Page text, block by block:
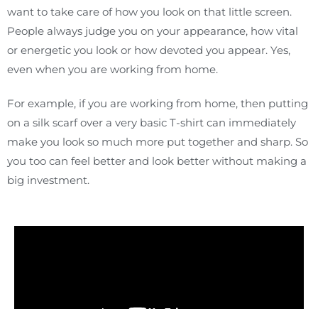
want to take care of how you look on that little screen.
People always judge you on your appearance, how vital
or energetic you look or how devoted you appear. Yes,
even when you are working from home.
For example, if you are working from home, then putting
on a silk scarf over a very basic T-shirt can immediately
make you look so much more put together and sharp. So
you too can feel better and look better without making a
big investment.